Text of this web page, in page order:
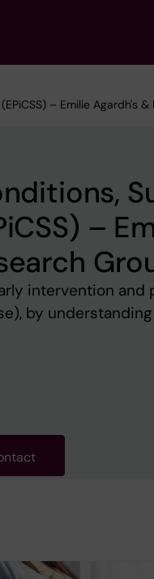
– Emilie Agardh's
–
intervention and
by